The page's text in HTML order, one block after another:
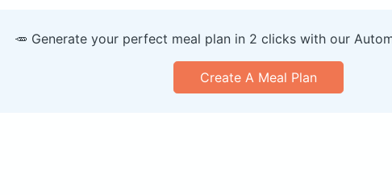
🥕 Generate your perfect meal plan in 2 clicks with our
Create A Meal Plan